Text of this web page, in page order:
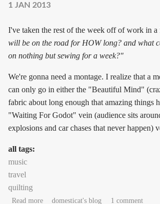
1 JAN 2013
I've taken the rest of the week off of work in
will be on the road for HOW long? and what
on nothing but sewing for a week?"
We're gonna need a montage. I realize that a
can only go in either the "Beautiful Mind"
fabric about long enough that amazing things
"Waiting For Godot" vein (audience sits
explosions and car chases that never happen)
all tags:
music
travel
quilting
Read moreabout Gonna need a montage.
domesticat's blog 1 comment